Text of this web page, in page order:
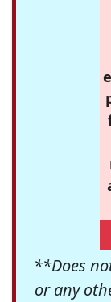
**Does
or any